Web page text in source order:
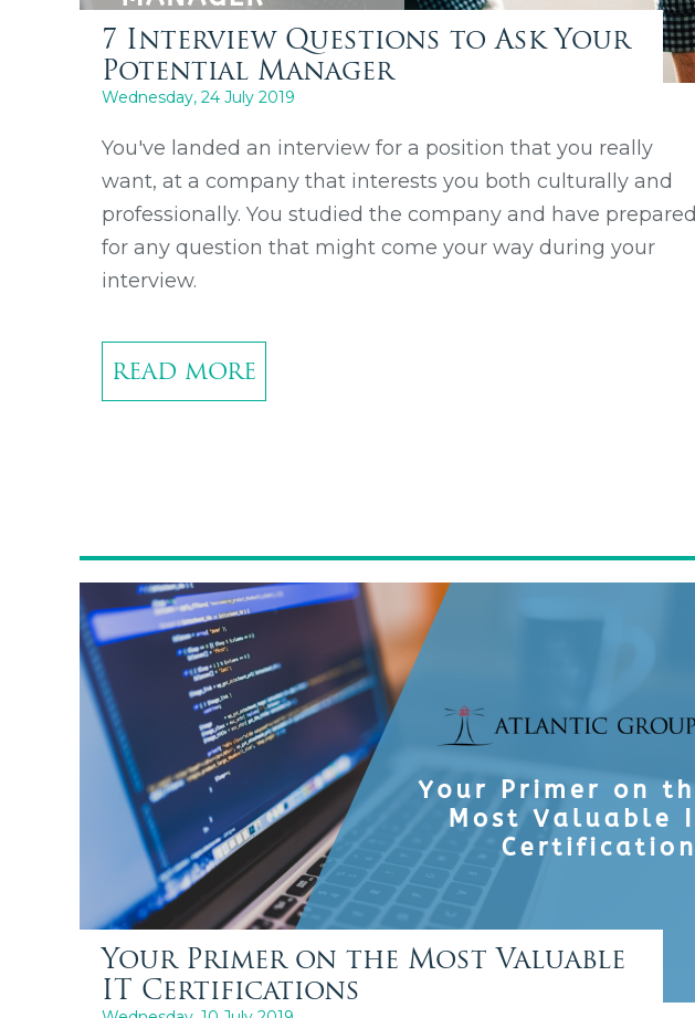
7 Interview Questions to Ask Your
Potential Manager
Wednesday, 24 July 2019
You've landed an interview for a position that you really
want, at a company that interests you both culturally and
professionally. You studied the company and have prepared
for any question that might come your way during your
interview.
READ MORE
Your Primer on the Most Valuable
IT Certifications